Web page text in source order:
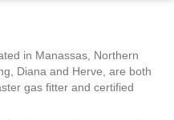
in Manassas, Northern
Diana and Herve, are both
gas fitter and certified